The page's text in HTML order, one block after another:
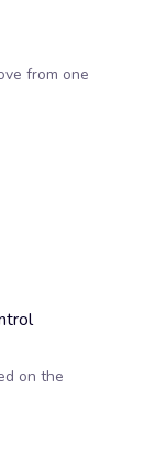
from one
on the